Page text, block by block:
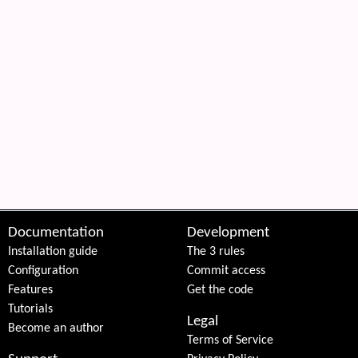
Documentation
Installation guide
Configuration
Features
Tutorials
Become an author
Development
The 3 rules
Commit access
Get the code
Legal
Terms of Service